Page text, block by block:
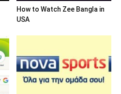
How to Watch Zee Bangla in
USA